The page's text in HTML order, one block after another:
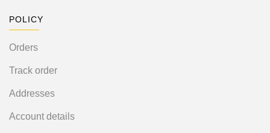
POLICY
Orders
Track order
Addresses
Account details